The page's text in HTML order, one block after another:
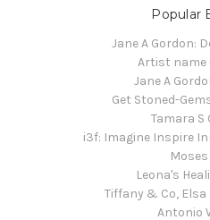
Popular
Jane A Gordon:
Artist name
Jane A
Get Stoned-
Tamara S
i3f: Imagine Inspire
Moses
Leona's
Tiffany & Co,
Antonio